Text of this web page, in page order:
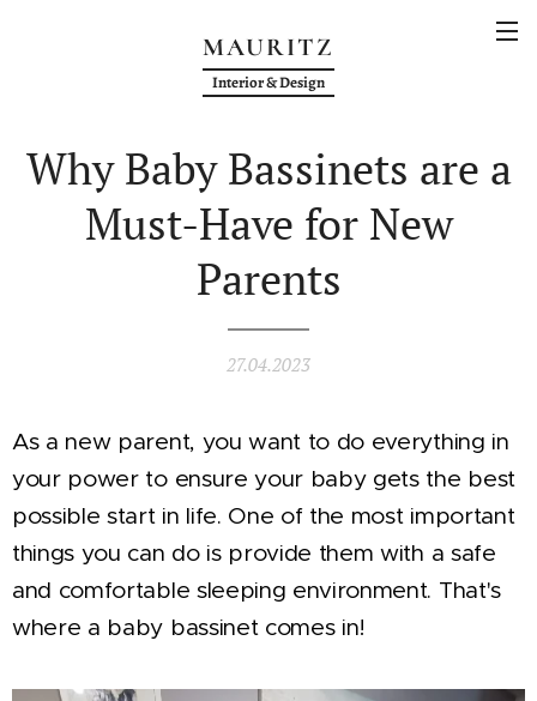
MAURITZ
Interior & Design
Why Baby Bassinets are a
Must-Have for New
Parents
27.04.2023
As a new parent, you want to do everything in
your power to ensure your baby gets the best
possible start in life. One of the most important
things you can do is provide them with a safe
and comfortable sleeping environment. That's
where a baby bassinet comes in!